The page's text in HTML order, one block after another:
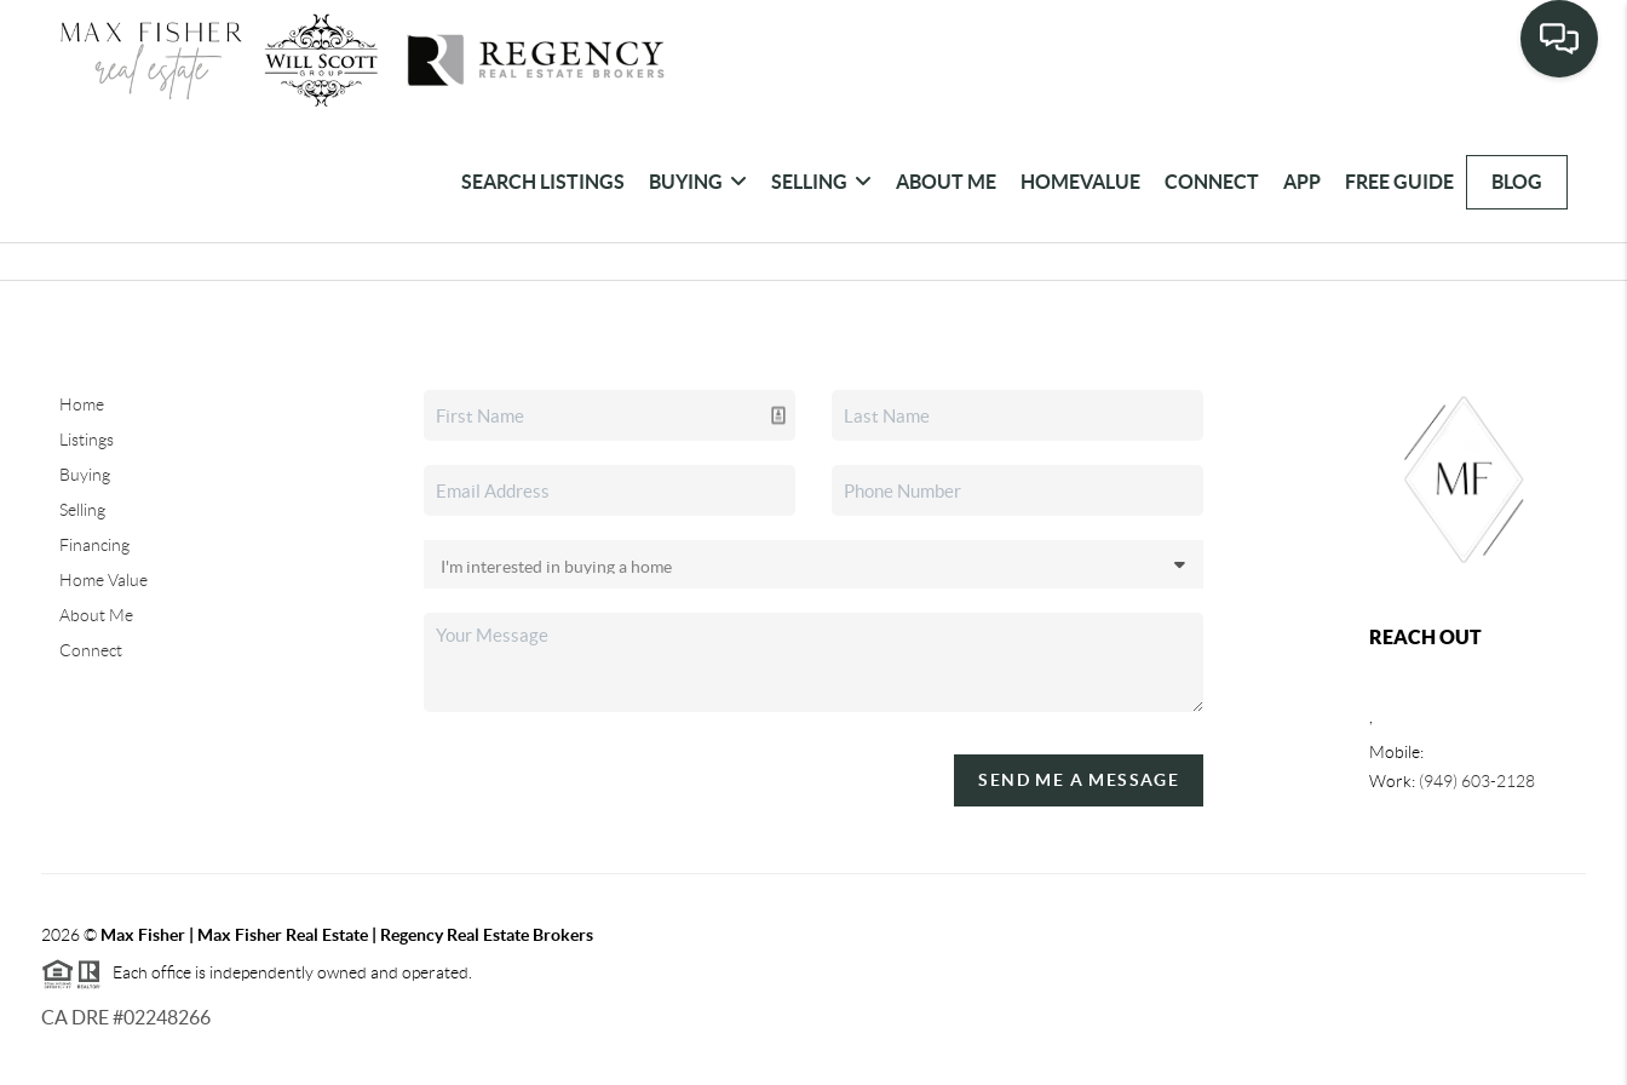
SEARCH LISTINGS BUYING SELLING ABOUT ME HOMEVALUE CONNECT APP FREE GUIDE BLOG
Home
Listings
Buying
Selling
Financing
Home Value
About Me
Connect
SEND ME A MESSAGE
REACH OUT
Mobile:
Work: (949) 603-2128
2026© Max Fisher | Max Fisher Real Estate | Regency Real Estate Brokers
Each office is independently owned and operated.
CA DRE #02248266